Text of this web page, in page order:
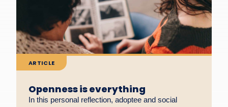
ARTICLE
Openness is everything
In this personal reflection, adoptee and social